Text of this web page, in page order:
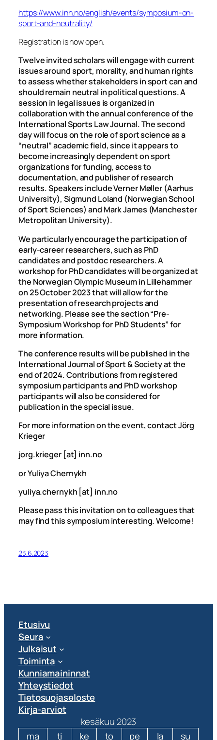
https://www.inn.no/english/events/symposium-on-
sport-and-neutrality/
Registration is now open.
Twelve invited scholars will engage with current
issues around sport, morality, and human rights
to assess whether stakeholders in sport can and
should remain neutral in political questions. A
session in legal issues is organized in
collaboration with the annual conference of the
International Sports Law Journal. The second
day will focus on the role of sport science as a
“neutral” academic field, since it appears to
become increasingly dependent on sport
organizations for funding, access to
documentation, and publisher of research
results. Speakers include Verner Møller (Aarhus
University), Sigmund Loland (Norwegian School
of Sport Sciences) and Mark James (Manchester
Metropolitan University).
We particularly encourage the participation of
early-career researchers, such as PhD
candidates and postdoc researchers. A
workshop for PhD candidates will be organized at
the Norwegian Olympic Museum in Lillehammer
on 25 October 2023 that will allow for the
presentation of research projects and
networking. Please see the section “Pre-
Symposium Workshop for PhD Students” for
more information.
The conference results will be published in the
International Journal of Sport & Society at the
end of 2024. Contributions from registered
symposium participants and PhD workshop
participants will also be considered for
publication in the special issue.
For more information on the event, contact Jörg
Krieger
jorg.krieger [at] inn.no
or Yuliya Chernykh
yuliya.chernykh [at] inn.no
Please pass this invitation on to colleagues that
may find this symposium interesting. Welcome!
23.6.2023
Etusivu
Seura
Julkaisut
Toiminta
Kunniamaininnat
Yhteystiedot
Tietosuojaseloste
Kirja-arviot
kesäkuu 2023
ma
ti ke to pe la su